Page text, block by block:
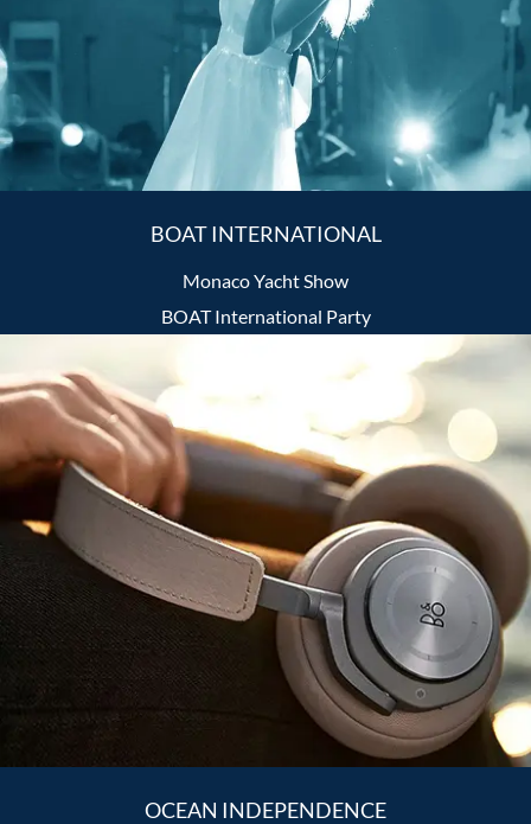
BOAT INTERNATIONAL
Monaco Yacht Show
BOAT International Party
OCEAN INDEPENDENCE